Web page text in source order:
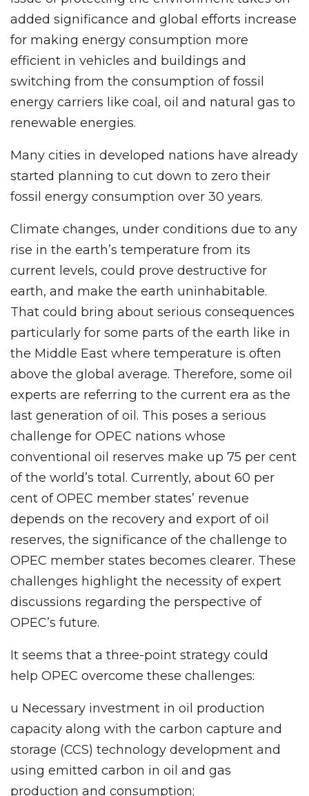
added significance and global efforts increase
for making energy consumption more
efficient in vehicles and buildings and
switching from the consumption of fossil
energy carriers like coal, oil and natural gas to
renewable energies.
Many cities in developed nations have already
started planning to cut down to zero their
fossil energy consumption over 30 years.
Climate changes, under conditions due to any
rise in the earth’s temperature from its
current levels, could prove destructive for
earth, and make the earth uninhabitable.
That could bring about serious consequences
particularly for some parts of the earth like in
the Middle East where temperature is often
above the global average. Therefore, some oil
experts are referring to the current era as the
last generation of oil. This poses a serious
challenge for OPEC nations whose
conventional oil reserves make up 75 per cent
of the world’s total. Currently, about 60 per
cent of OPEC member states’ revenue
depends on the recovery and export of oil
reserves, the significance of the challenge to
OPEC member states becomes clearer. These
challenges highlight the necessity of expert
discussions regarding the perspective of
OPEC’s future.
It seems that a three-point strategy could
help OPEC overcome these challenges:
u Necessary investment in oil production
capacity along with the carbon capture and
storage (CCS) technology development and
using emitted carbon in oil and gas
production and consumption;